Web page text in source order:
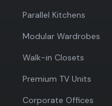
Parallel Kitchens
Modular Wardrobes
Walk-in Closets
Premium TV Units
Corporate Offices